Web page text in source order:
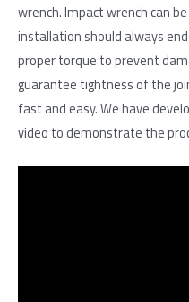
wrench. Impact wrench can
installation should always
proper torque to prevent
guarantee tightness of the
fast and easy. We have
video to demonstrate the